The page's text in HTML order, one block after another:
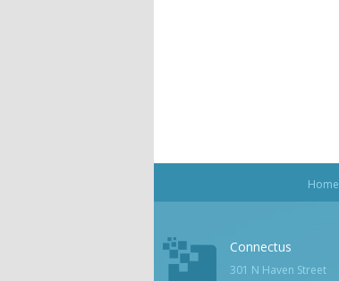
Home
Connectus
301 N Haven Street